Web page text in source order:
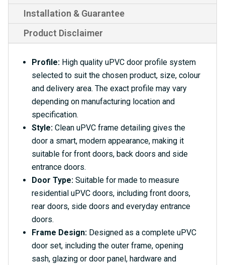
Installation & Guarantee
Product Disclaimer
Profile: High quality uPVC door profile system
selected to suit the chosen product, size, colour
and delivery area. The exact profile may vary
depending on manufacturing location and
specification.
Style: Clean uPVC frame detailing gives the
door a smart, modern appearance, making it
suitable for front doors, back doors and side
entrance doors.
Door Type: Suitable for made to measure
residential uPVC doors, including front doors,
rear doors, side doors and everyday entrance
doors.
Frame Design: Designed as a complete uPVC
door set, including the outer frame, opening
sash, glazing or door panel, hardware and